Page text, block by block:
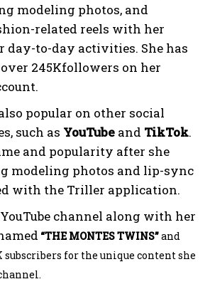
modeling photos, and
related reels with her
day-to-day activities. She has
245Kfollowers on her
popular on other social
such as YouTube and TikTok.
and popularity after she
modeling photos and lip-sync
with the Triller application.
channel along with her
“THE MONTES TWINS”and
subscribers for the unique content she